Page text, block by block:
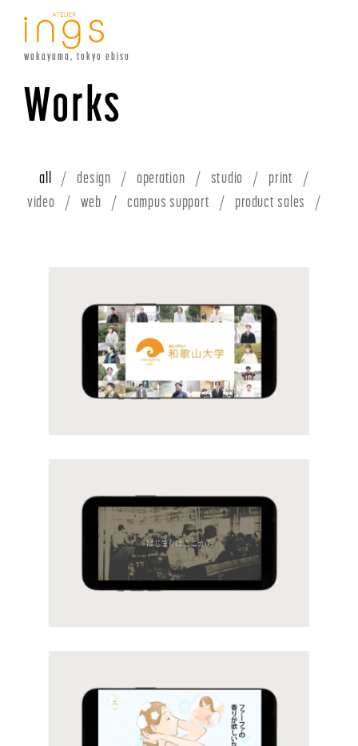
wakayama, tokyo ebisu
Works
all design operation studio
print
video
web campus support product sales